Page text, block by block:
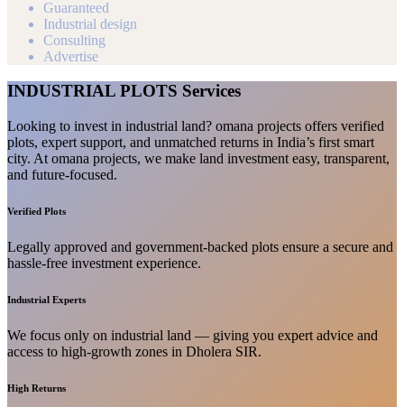
Guaranteed
Industrial design
Consulting
Advertise
INDUSTRIAL PLOTS Services
Looking to invest in industrial land? omana projects offers verified
plots, expert support, and unmatched returns in India’s first smart
city. At omana projects, we make land investment easy, transparent,
and future-focused.
Verified Plots
Legally approved and government-backed plots ensure a secure and
hassle-free investment experience.
Industrial Experts
We focus only on industrial land — giving you expert advice and
access to high-growth zones in Dholera SIR.
High Returns